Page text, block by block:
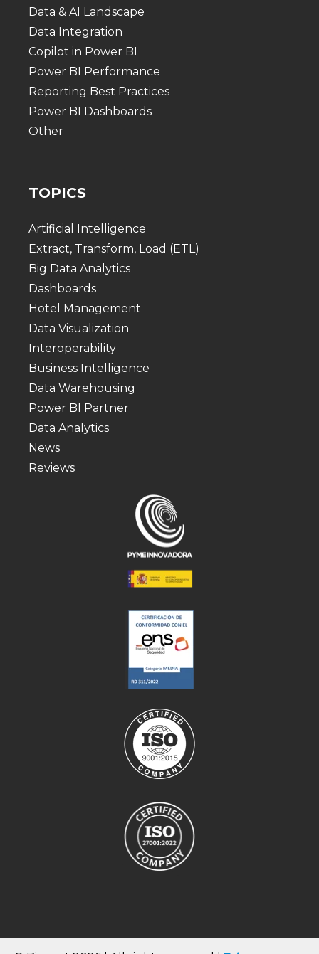
Data & AI Landscape
Data Integration
Copilot in Power BI
Power BI Performance
Reporting Best Practices
Power BI Dashboards
Other
TOPICS
Artificial Intelligence
Extract, Transform, Load (ETL)
Big Data Analytics
Dashboards
Hotel Management
Data Visualization
Interoperability
Business Intelligence
Data Warehousing
Power BI Partner
Data Analytics
News
Reviews